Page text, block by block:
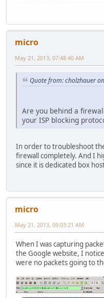
micro
May 21, 2013, 07:48:40 AM
Quote from: cholzhauer
Are you behind a
your ISP blocking
In order to troubleshoot
firewall completely. And I
since it is dedicated box
micro
May 21, 2013, 09:03:21 AM
When I was capturing
the Google website, I
were no packets going to